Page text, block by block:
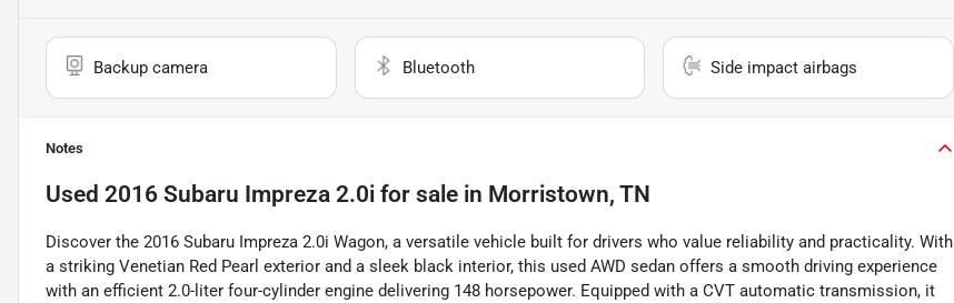
Backup camera Bluetooth Side impact airbags
Notes
Used 2016 Subaru Impreza 2.0i for sale in Morristown, TN
Discover the 2016 Subaru Impreza 2.0i Wagon, a versatile vehicle built for drivers who value reliability and practicality. With
a striking Venetian Red Pearl exterior and a sleek black interior, this used AWD sedan offers a smooth driving experience
with an efficient 2.0-liter four-cylinder engine delivering 148 horsepower. Equipped with a CVT automatic transmission, it